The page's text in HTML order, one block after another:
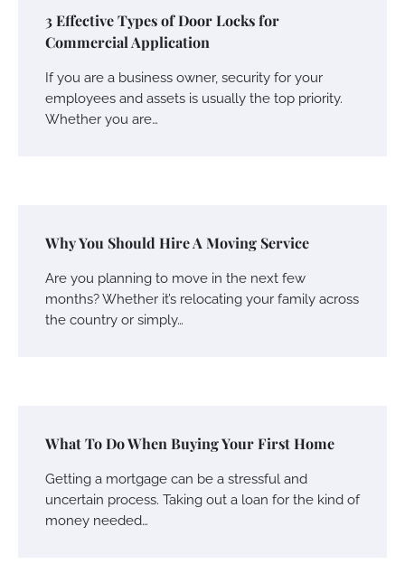
3 Effective Types of Door Locks for
Commercial Application
If you are a business owner, security for your
employees and assets is usually the top priority.
Whether you are…
Why You Should Hire A Moving Service
Are you planning to move in the next few
months? Whether it’s relocating your family across
the country or simply…
What To Do When Buying Your First Home
Getting a mortgage can be a stressful and
uncertain process. Taking out a loan for the kind of
money needed…